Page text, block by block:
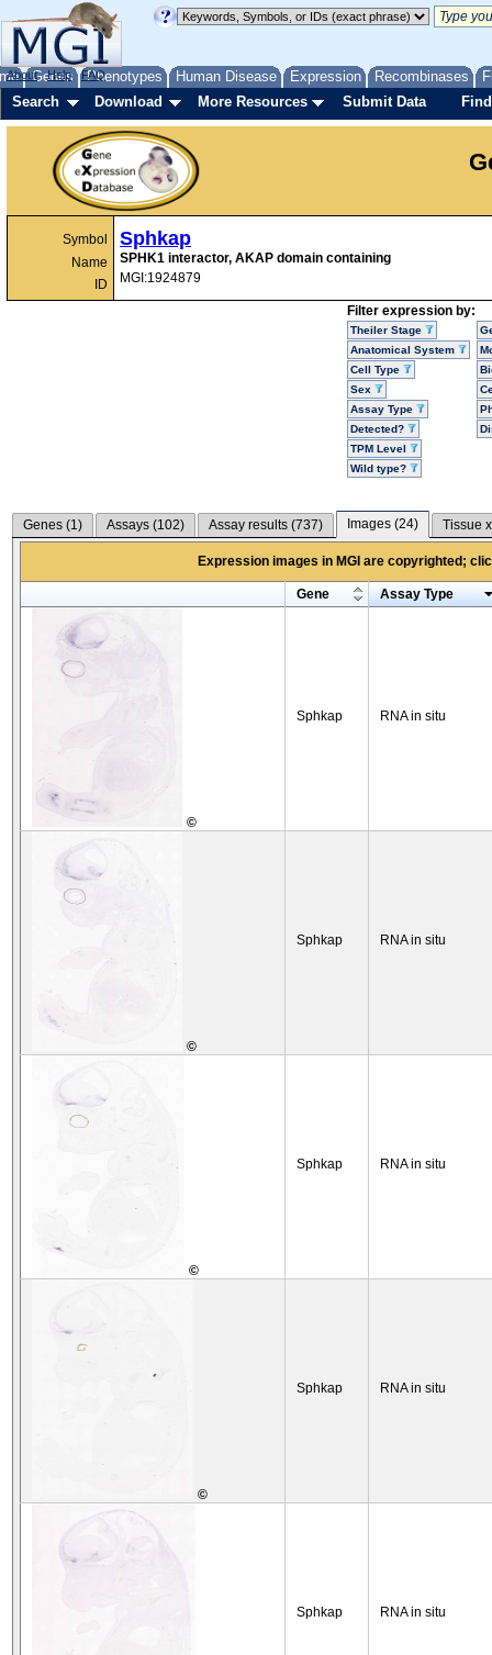
Genes Phenotypes Human Disease Expression Recombinases
About Help FAQ
Search Download More Resources Submit Data
Symbol
Name
ID
Sphkap
SPHK1 interactor, AKAP domain containing
MGI:1924879
Filter expression by:
Theiler Stage
Anatomical System
Cell Type
Sex
Assay Type
Detected?
TPM Level
Wild type?
Genes (1) Assays (102) Assay results (737) Images (24) Tissue
Expression images in MGI are copyrighted;
Gene Assay Type
©
Sphkap RNA in situ
©
Sphkap RNA in situ
©
Sphkap RNA in situ
©
Sphkap RNA in situ
Sphkap RNA in situ